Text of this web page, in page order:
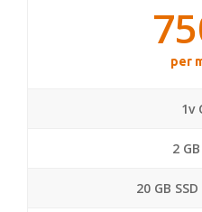
per
1v
2
20 GB